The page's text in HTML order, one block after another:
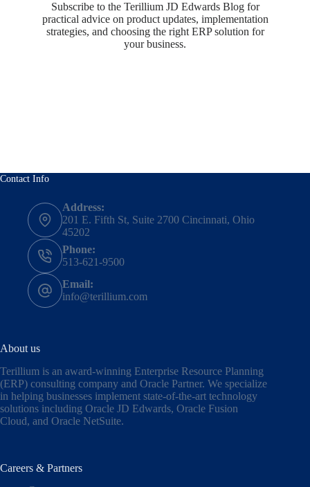
Subscribe to the Terillium JD Edwards Blog for
practical advice on product updates, implementation
strategies, and choosing the right ERP solution for
your business.
Contact Info
Address:
201 E. Fifth St, Suite 2700 Cincinnati, Ohio
45202
Phone:
513-621-9500
Email:
info@terillium.com
About us
Terillium is an award-winning Enterprise Resource Planning
(ERP) consulting company and Oracle Partner. We specialize
in helping businesses implement state-of-the-art technology
solutions including Oracle JD Edwards, Oracle Fusion
Cloud, and Oracle NetSuite.
Careers & Partners